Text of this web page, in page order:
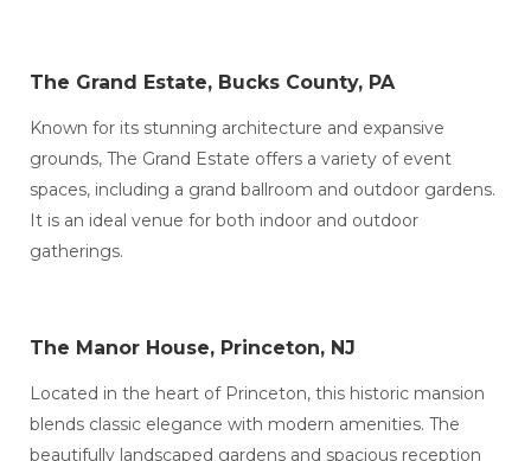
The Grand Estate, Bucks County, PA
Known for its stunning architecture and expansive
grounds, The Grand Estate offers a variety of event
spaces, including a grand ballroom and outdoor gardens.
It is an ideal venue for both indoor and outdoor
gatherings.
The Manor House, Princeton, NJ
Located in the heart of Princeton, this historic mansion
blends classic elegance with modern amenities. The
beautifully landscaped gardens and spacious reception